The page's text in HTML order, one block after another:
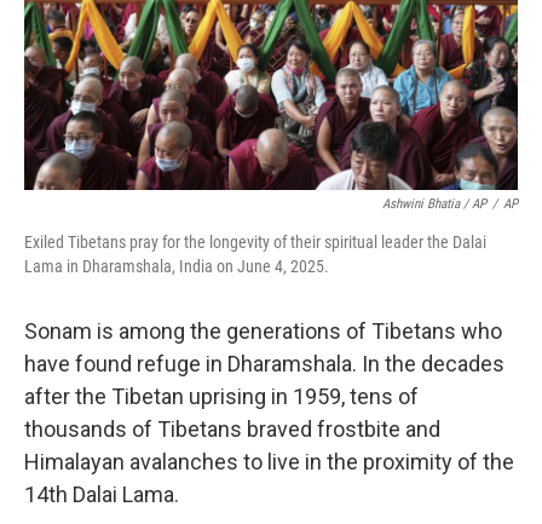
Ashwini Bhatia / AP / AP
Exiled Tibetans pray for the longevity of their spiritual leader the Dalai
Lama in Dharamshala, India on June 4, 2025.
Sonam is among the generations of Tibetans who
have found refuge in Dharamshala. In the decades
after the Tibetan uprising in 1959, tens of
thousands of Tibetans braved frostbite and
Himalayan avalanches to live in the proximity of the
14th Dalai Lama.